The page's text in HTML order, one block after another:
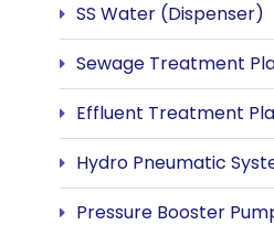
SS Water (Dispenser)
Sewage Treatment
Effluent Treatment
Hydro Pneumatic
Pressure Booster